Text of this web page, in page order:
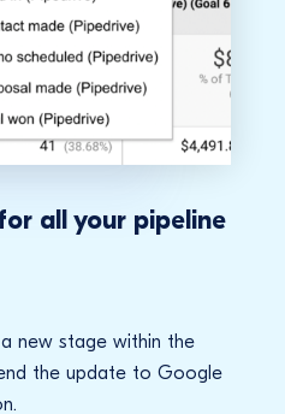
all your pipeline
new stage within the
the update to Google